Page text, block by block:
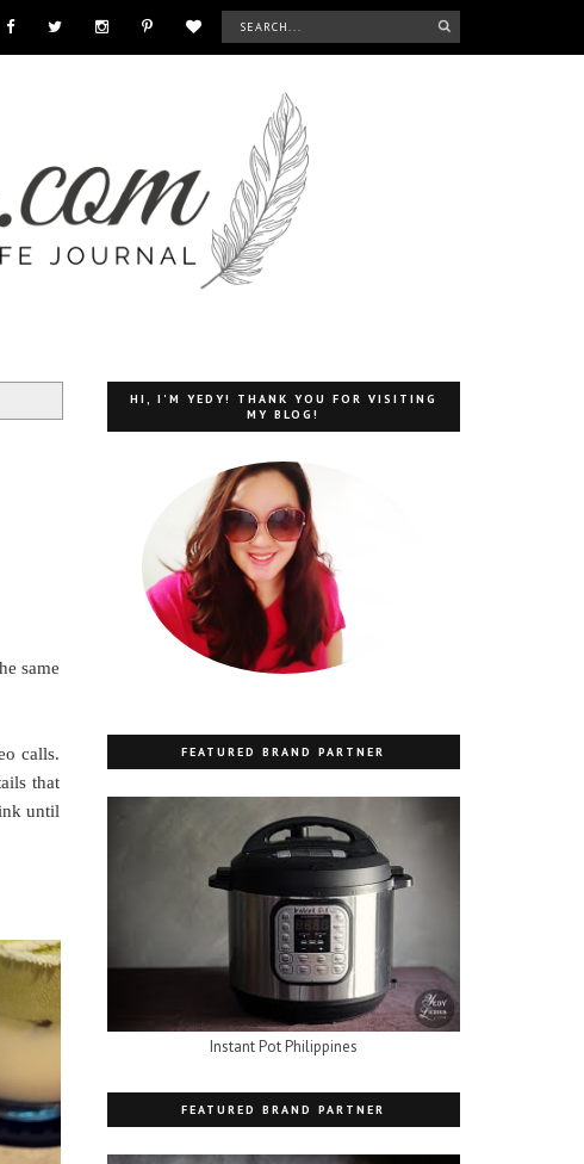
same
calls.
that
until
HI, I'M YEDY! THANK YOU FOR VISITING
MY BLOG!
FEATURED BRAND PARTNER
Instant Pot Philippines
FEATURED BRAND PARTNER